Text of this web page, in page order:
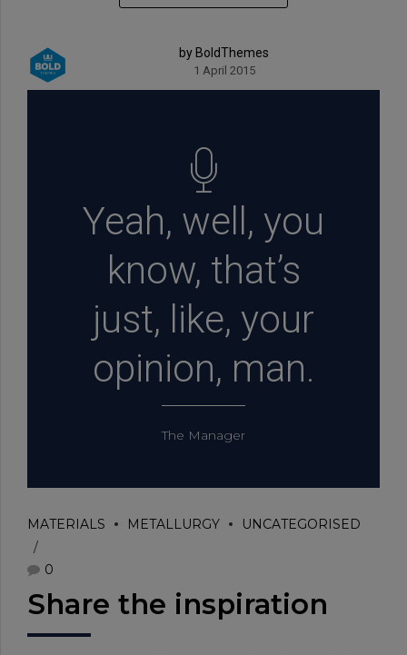
by BoldThemes
1 April 2015
Yeah, well, you
know, that’s
just, like, your
opinion, man.
The Manager
MATERIALS METALLURGY UNCATEGORISED
0
Share the inspiration